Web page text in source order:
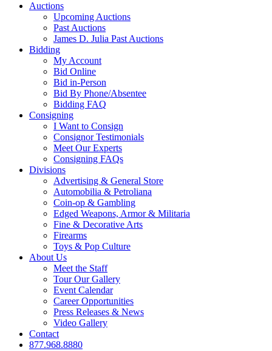
Auctions
Upcoming Auctions
Past Auctions
James D. Julia Past Auctions
Bidding
My Account
Bid Online
Bid in-Person
Bid By Phone/Absentee
Bidding FAQ
Consigning
I Want to Consign
Consignor Testimonials
Meet Our Experts
Consigning FAQs
Divisions
Advertising & General Store
Automobilia & Petroliana
Coin-op & Gambling
Edged Weapons, Armor & Militaria
Fine & Decorative Arts
Firearms
Toys & Pop Culture
About Us
Meet the Staff
Tour Our Gallery
Event Calendar
Career Opportunities
Press Releases & News
Video Gallery
Contact
877.968.8880